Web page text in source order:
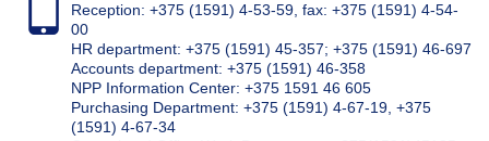
Reception: +375 (1591) 4-53-59, fax: +375 (1591) 4-54-
00
HR department: +375 (1591) 45-357; +375 (1591) 46-697
Accounts department: +375 (1591) 46-358
NPP Information Center: +375 1591 46 605
Purchasing Department: +375 (1591) 4-67-19, +375
(1591) 4-67-34